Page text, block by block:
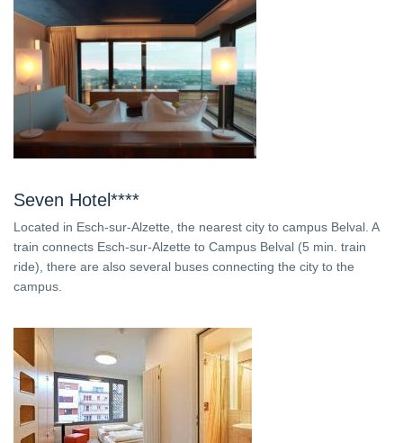
Seven Hotel****
Located in Esch-sur-Alzette, the nearest city to campus Belval. A
train connects Esch-sur-Alzette to Campus Belval (5 min. train
ride), there are also several buses connecting the city to the
campus.